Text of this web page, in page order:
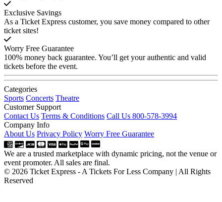
Exclusive Savings
As a Ticket Express customer, you save money compared to other
ticket sites!
Worry Free Guarantee
100% money back guarantee. You’ll get your authentic and valid
tickets before the event.
Categories
Sports Concerts Theatre
Customer Support
Contact Us Terms & Conditions Call Us 800-578-3994
Company Info
About Us Privacy Policy Worry Free Guarantee
We are a trusted marketplace with dynamic pricing, not the venue or
event promoter. All sales are final.
© 2026 Ticket Express - A Tickets For Less Company | All Rights
Reserved